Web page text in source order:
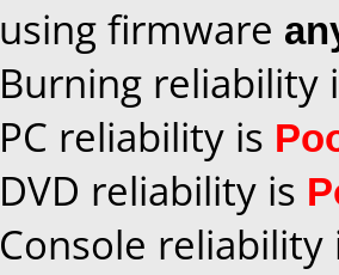
using firmware
Burning reliability
PC reliability is
DVD reliability is
Console